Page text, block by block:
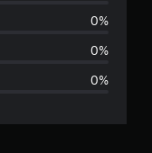
0%
0%
0%